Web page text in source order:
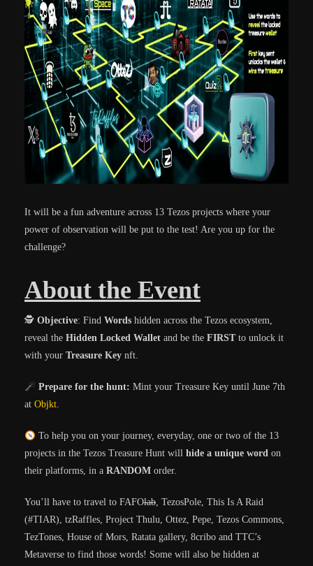
It will be a fun adventure across 13 Tezos projects where your
power of observation will be put to the test! Are you up for the
challenge?
About the Event
🕵️ Objective: Find Words hidden across the Tezos ecosystem,
reveal the Hidden Locked Wallet and be the FIRST to unlock it
with your Treasure Key nft.
Prepare for the hunt: Mint your Treasure Key until June 7th
at Objkt.
To help you on your journey, everyday, one or two of the 13
projects in the Tezos Treasure Hunt will hide a unique word on
their platforms, in a RANDOM order.
You’ll have to travel to FAFOlab, TezosPole, This Is A Raid
(#TIAR), tzRaffles, Project Thulu, Ottez, Pepe, Tezos Commons,
TezTones, House of Mors, Ratata gallery, 8cribo and TTC’s
Metaverse to find those words! Some will also be hidden at